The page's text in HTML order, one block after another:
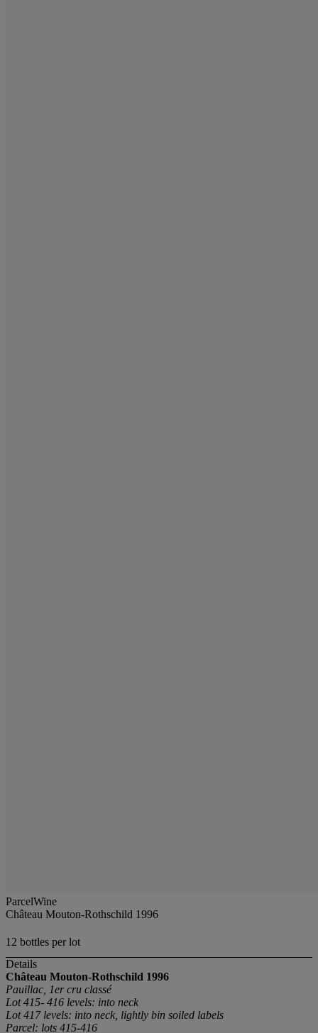
ParcelWine
Château Mouton-Rothschild 1996
12 bottles per lot
Details
Château Mouton-Rothschild 1996
Pauillac, 1er cru classé
Lot 415- 416 levels: into neck
Lot 417 levels: into neck, lightly bin soiled labels
Parcel: lots 415-416